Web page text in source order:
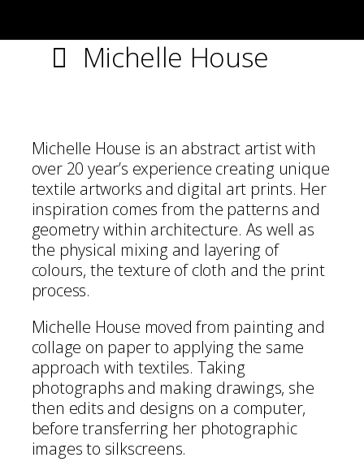
Michelle House
Michelle House is an abstract artist with
over 20 year’s experience creating unique
textile artworks and digital art prints. Her
inspiration comes from the patterns and
geometry within architecture. As well as
the physical mixing and layering of
colours, the texture of cloth and the print
process.
Michelle House moved from painting and
collage on paper to applying the same
approach with textiles. Taking
photographs and making drawings, she
then edits and designs on a computer,
before transferring her photographic
images to silkscreens.